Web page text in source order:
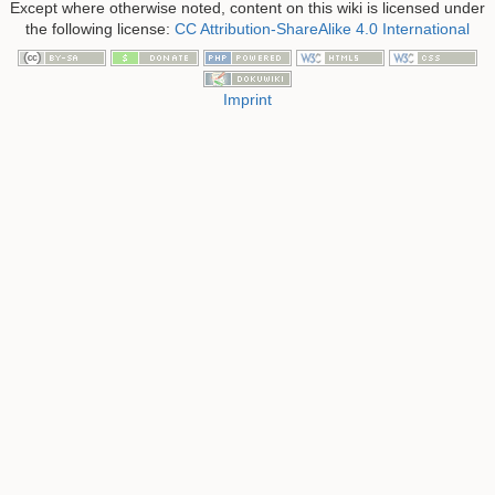
Except where otherwise noted, content on this wiki is licensed under
the following license: CC Attribution-ShareAlike 4.0 International
Imprint